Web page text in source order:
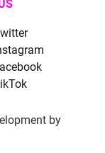
by